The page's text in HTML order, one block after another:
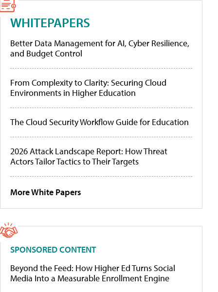
WHITEPAPERS
Better Data Management for AI, Cyber Resilience,
and Budget Control
From Complexity to Clarity: Securing Cloud
Environments in Higher Education
The Cloud Security Workflow Guide for Education
2026 Attack Landscape Report: How Threat
Actors Tailor Tactics to Their Targets
More White Papers
SPONSORED CONTENT
Beyond the Feed: How Higher Ed Turns Social
Media Into a Measurable Enrollment Engine